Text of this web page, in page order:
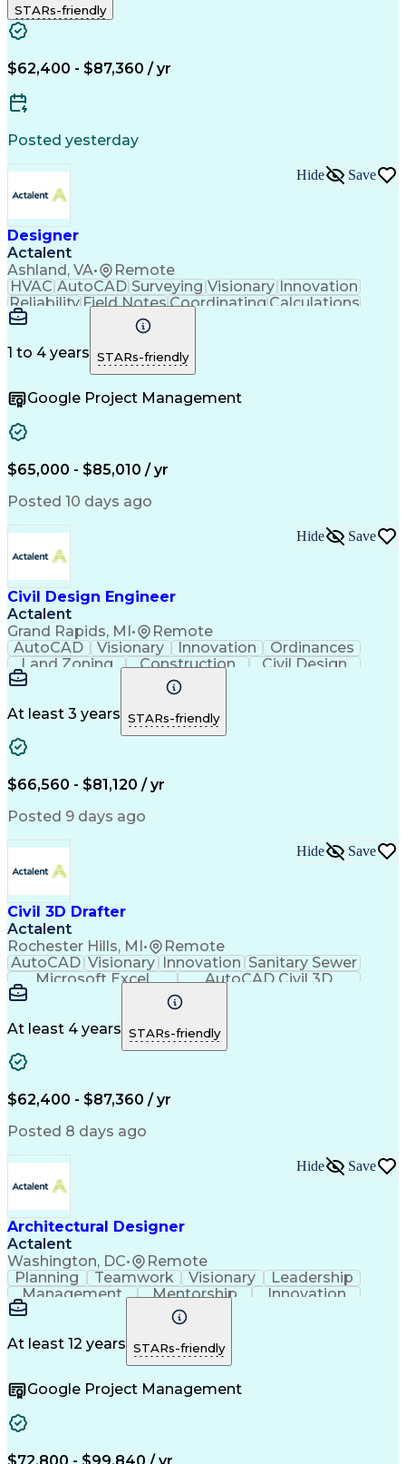
Quantum GIS (QGIS)
ArcGIS (GIS Software)
Network Planning And Design
Geographic Information Systems
STARs-friendly
$62,400 - $87,360 / yr
Posted yesterday
Designer
Actalent
Ashland, VA• Remote
Hide Save
HVAC AutoCAD Surveying Visionary Innovation
Reliability Field NotesCoordinating Calculations
Data Collection
Electric Utility
Conceptual Design
Project Management
Valid Driver's License
Reliability Engineering
Engineering Design Process
1 to 4 years STARs-friendly
Google Project Management
$65,000 - $85,010 / yr
Posted 10 days ago
Civil Design Engineer
Actalent
Grand Rapids, MI • Remote
Hide Save
AutoCAD Visionary Innovation
Ordinances
Land Zoning
Construction
Civil Design
Hybrid Model
Communication
Detail Oriented
Constructability
Land Development
Project Drawings
Drainage Systems
Production Planning
Engineer in Training
Artificial Intelligence
Engineering Design Process
At least 3 years STARs-friendly
$66,560 - $81,120 / yr
Posted 9 days ago
Civil 3D Drafter
Actalent
Rochester Hills, MI • Remote
Hide Save
AutoCAD Visionary Innovation Sanitary Sewer
Microsoft Excel
AutoCAD Civil 3D
Land Development
Artificial Intelligence
Engineering Design Process
At least 4 years STARs-friendly
$62,400 - $87,360 / yr
Posted 8 days ago
Architectural Designer
Actalent
Washington, DC• Remote
Hide Save
Planning Teamwork Visionary
Leadership
Management
Mentorship
Innovation
Renovation
Coordinating
Communication
Investigation
Project Files
Problem Solving
Project Delivery
Project Management
Project Coordination
Artificial IntelligenceConstruction Management
At least 12 years STARs-friendly
Google Project Management